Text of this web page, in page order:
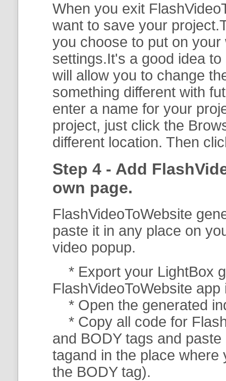
When you exit
want to save your
you choose to put on
settings.It's a good idea
will allow you to change
something different with
enter a name for your
project, just click the
different location. Then
Step 4 - Add
own page.
FlashVideoToWebsite
paste it in any place on
video popup.
* Export your LightBox
FlashVideoToWebsite
* Open the generated
* Copy all code for
and BODY tags and
tagand in the place
the BODY tag).